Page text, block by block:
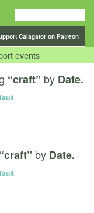
Calagator on Patreon
events
“craft” by Date.
“craft” by Date.